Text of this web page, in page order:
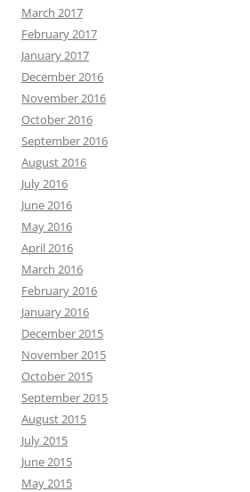
March 2017
February 2017
January 2017
December 2016
November 2016
October 2016
September 2016
August 2016
July 2016
June 2016
May 2016
April 2016
March 2016
February 2016
January 2016
December 2015
November 2015
October 2015
September 2015
August 2015
July 2015
June 2015
May 2015